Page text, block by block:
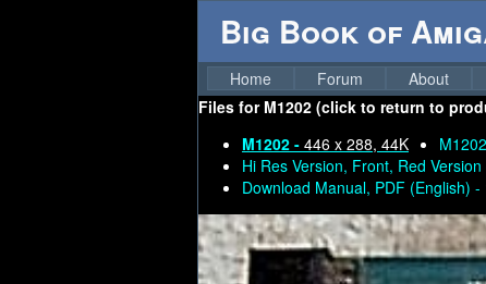
Big Book of
Home Forum About
Files for M1202 (click to return to
M1202 - 446 x 288, 44K
Hi Res Version, Front, Red Version
Download Manual, PDF (English) -